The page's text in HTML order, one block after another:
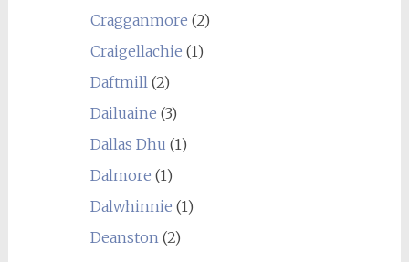
Cragganmore (2)
Craigellachie (1)
Daftmill(2)
Dailuaine (3)
Dallas Dhu (1)
Dalmore (1)
Dalwhinnie (1)
Deanston(2)